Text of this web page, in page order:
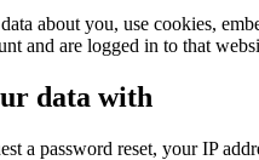
about you, use cookies,
and are logged in to that
data with
a password reset, your IP